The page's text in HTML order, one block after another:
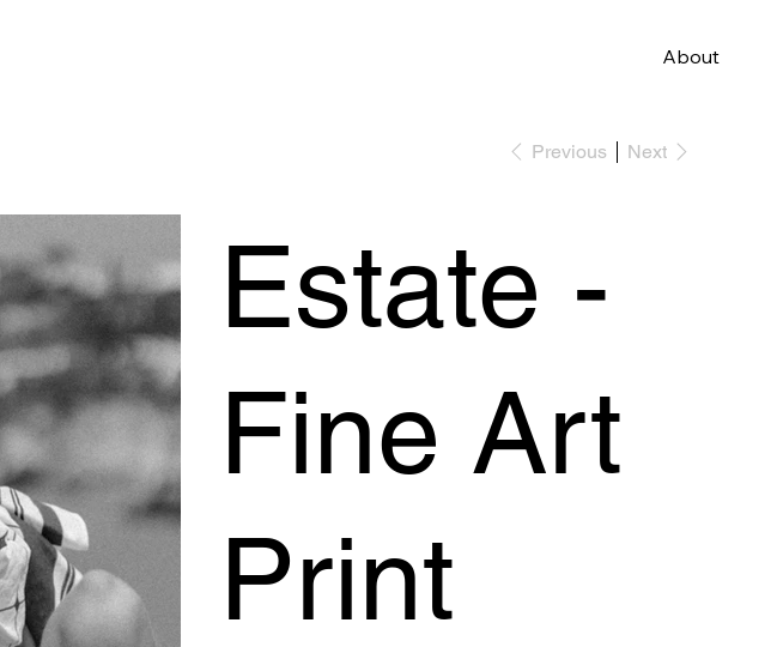
About
Previous Next
Estate -
Fine Art
Print